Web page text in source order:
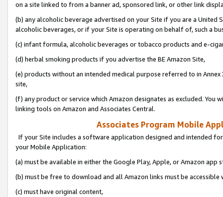
on a site linked to from a banner ad, sponsored link, or other link
(b) any alcoholic beverage advertised on your Site if you are a
alcoholic beverages, or if your Site is operating on behalf of, such a
(c) infant formula, alcoholic beverages or tobacco products and e-
(d) herbal smoking products if you advertise the BE Amazon Site,
(e) products without an intended medical purpose referred to in
site,
(f) any product or service which Amazon designates as excluded. You
linking tools on Amazon and Associates Central.
Associates Program Mobile
If your Site includes a software application designed and intended
your Mobile Application:
(a) must be available in either the Google Play, Apple, or Amazon app
(b) must be free to download and all Amazon links must be
(c) must have original content,